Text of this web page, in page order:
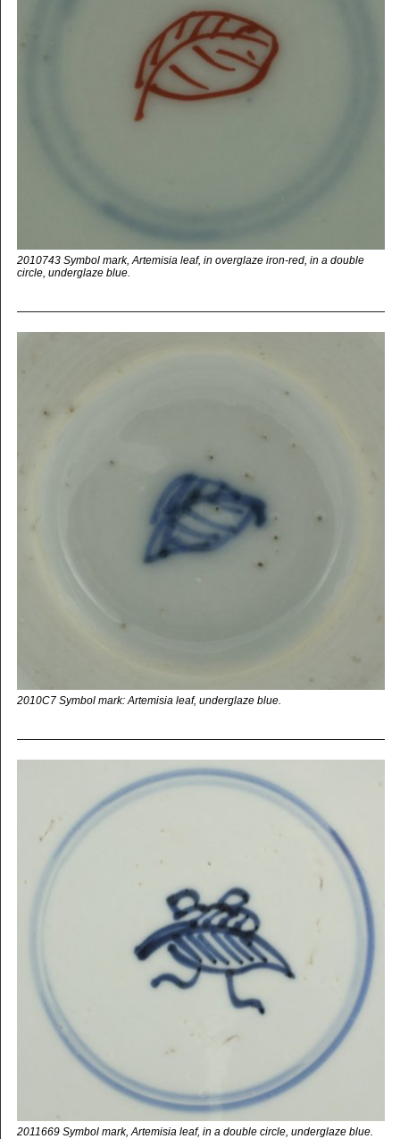
2010743 Symbol mark, Artemisia leaf, in overglaze iron-red, in a double
circle, underglaze blue.
2010C7 Symbol mark: Artemisia leaf, underglaze blue.
2011669 Symbol mark, Artemisia leaf, in a double circle, underglaze blue.